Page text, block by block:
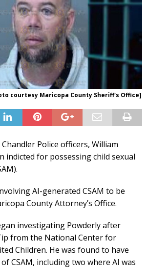
courtesy Maricopa County Sheriff's Office]
Police officers, William
indicted for possessing child sexual
AI-generated CSAM to be
County Attorney’s Office.
investigating Powderly after
from the National Center for
Children. He was found to have
CSAM, including two where AI was